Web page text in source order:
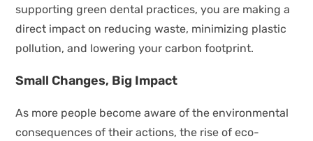
supporting green dental practices, you are making a
direct impact on reducing waste, minimizing plastic
pollution, and lowering your carbon footprint.
Small Changes, Big Impact
As more people become aware of the environmental
consequences of their actions, the rise of eco-